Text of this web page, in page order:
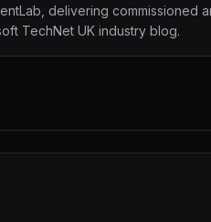
delivering commissioned
TechNet UK industry blog.